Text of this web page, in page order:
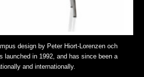
design by Peter Hiort-Lorenzen och
launched in 1992, and has since been a
and internationally.